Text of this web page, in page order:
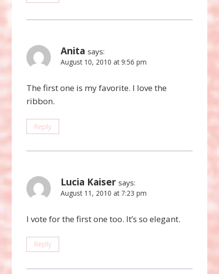
Anita says:
August 10, 2010 at 9:56 pm
The first one is my favorite. I love the
ribbon.
Reply
Lucia Kaiser says:
August 11, 2010 at 7:23 pm
I vote for the first one too. It’s so elegant.
Reply